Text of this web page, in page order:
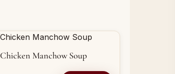
Chicken Manchow Soup